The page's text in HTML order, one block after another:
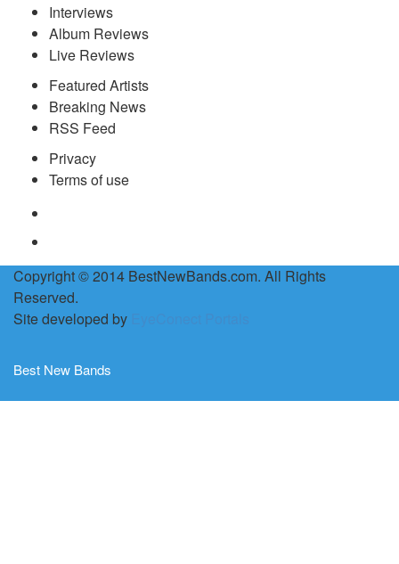
Interviews
Album Reviews
Live Reviews
Featured Artists
Breaking News
RSS Feed
Privacy
Terms of use
Copyright © 2014 BestNewBands.com. All Rights
Reserved.
Site developed by
Best New Bands